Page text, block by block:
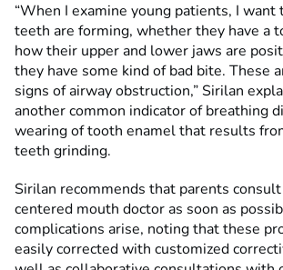
“When I examine young patients, I want
teeth are forming, whether they have a
how their upper and lower jaws are
they have some kind of bad bite. These
signs of airway obstruction,” Sirilan
another common indicator of breathing
wearing of tooth enamel that results
teeth grinding.
Sirilan recommends that parents
centered mouth doctor as soon as
complications arise, noting that these
easily corrected with customized